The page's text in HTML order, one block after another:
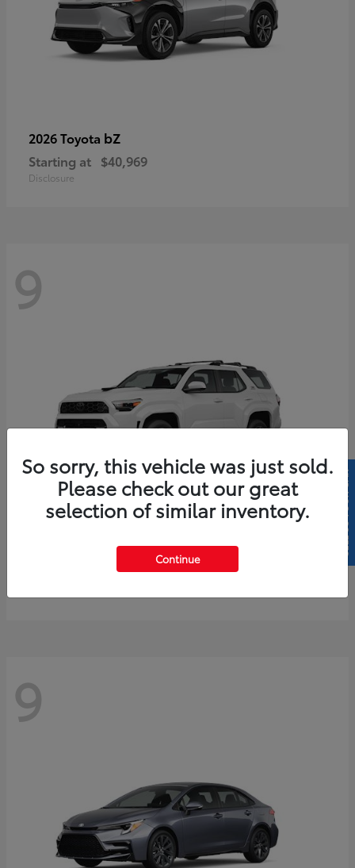
2026 Toyota bZ
Starting at $40,969
Disclosure
9
4Runner
$61,883
9
So sorry, this vehicle was just sold.
Please check out our great
selection of similar inventory.
Continue
SELL US YOUR CAR